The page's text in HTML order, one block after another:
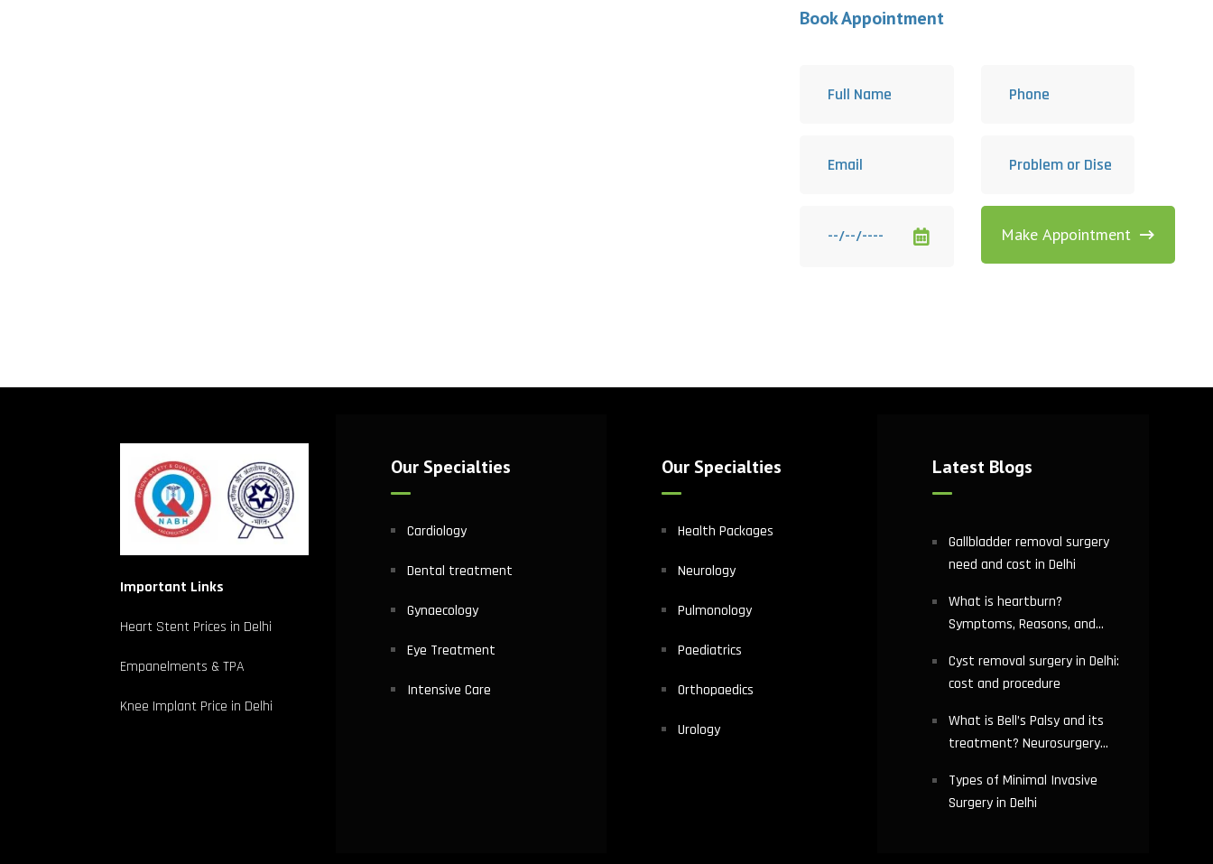
Book Appointment
Make Appointment
Important Links
Heart Stent Prices in Delhi
Empanelments & TPA
Knee Implant Price in Delhi
Our Specialties
Cardiology
Dental treatment
Gynaecology
Eye Treatment
Intensive Care
Our Specialties
Health Packages
Neurology
Pulmonology
Paediatrics
Orthopaedics
Urology
Latest Blogs
Gallbladder removal surgery
need and cost in Delhi
What is heartburn?
Symptoms, Reasons, and
in Delhi
Cyst removal surgery in Delhi:
cost and procedure
What is Bell’s Palsy and its
treatment? Neurosurgery
Types of Minimal Invasive
Surgery in Delhi